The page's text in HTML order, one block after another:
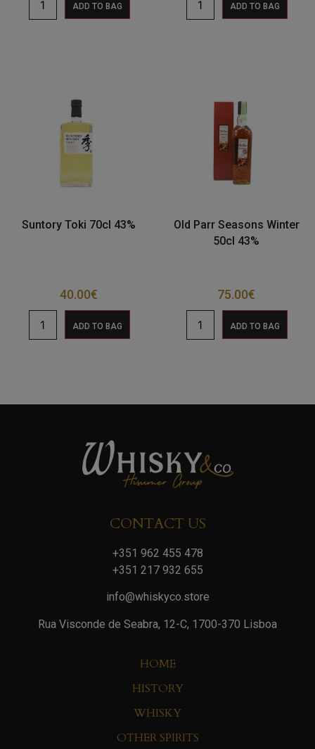
ADD TO BAG ADD TO BAG
Suntory Toki 70cl 43%
40.00€
ADD TO BAG
Old Parr Seasons Winter
50cl 43%
75.00€
ADD TO BAG
CONTACT US
+351 962 455 478
+351 217 932 655
info@whiskyco.store
Rua Visconde de Seabra, 12-C, 1700-370 Lisboa
HOME
HISTORY
WHISKY
OTHER SPIRITS